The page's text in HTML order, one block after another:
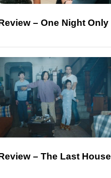
– One Night Only
– The Last House